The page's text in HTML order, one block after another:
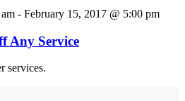
- February 15, 2017 @ 5:00 pm
Any Service
services.